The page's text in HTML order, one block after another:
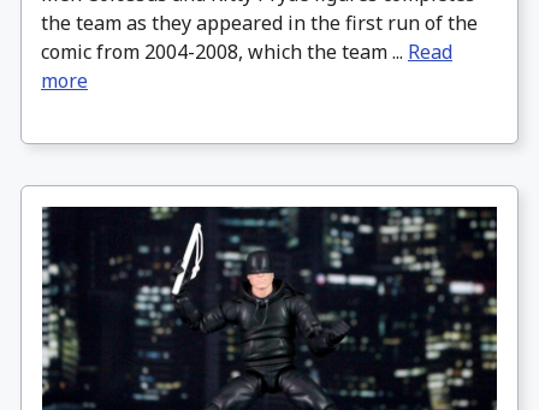
the team as they appeared in the first run of the
comic from 2004-2008, which the team ... Read
more